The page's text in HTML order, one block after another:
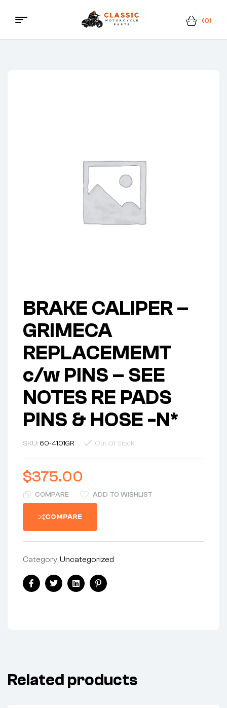
Classic
(0)
Menu
BRAKE CALIPER –
GRIMECA
REPLACEMEMT
c/w PINS – SEE
NOTES RE PADS
PINS & HOSE -N*
SKU: 60-4101GR Out Of Stock
$375.00
COMPARE ADD TO WISHLIST
COMPARE
Category:Uncategorized
Share:
FacebookTwitterLinkedinPinterest
Related products